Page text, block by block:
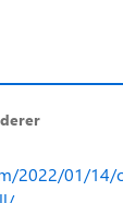
2022/01/